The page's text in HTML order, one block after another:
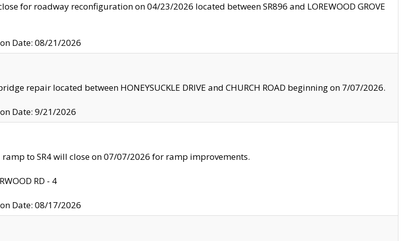
for roadway reconfiguration on 04/23/2026 located between SR896 and LOREWOOD GROVE
Date: 08/21/2026
repair located between HONEYSUCKLE DRIVE and CHURCH ROAD beginning on 7/07/2026.
Date: 9/21/2026
to SR4 will close on 07/07/2026 for ramp improvements.
RD - 4
Date: 08/17/2026